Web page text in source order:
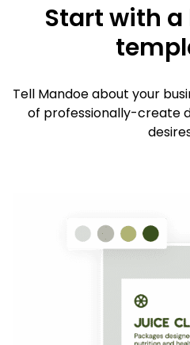
Start with
Tell Mandoe about your
of professionally-create